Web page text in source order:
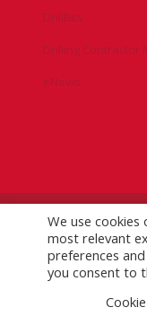
DrillBits
Drilling Contractor
eNews
©2026 IADC. All
Logo
We use
most relevant
preferences and
you consent to